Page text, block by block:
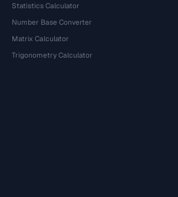
Statistics Calculator
Number Base Converter
Matrix Calculator
Trigonometry Calculator